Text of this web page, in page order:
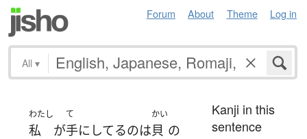
Forum About Theme Log in
All ▾
わたし
私 が
て
手にしてるのは
かい
貝 の
Kanji in this
sentence